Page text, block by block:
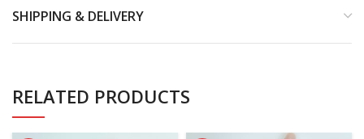
SHIPPING & DELIVERY
RELATED PRODUCTS